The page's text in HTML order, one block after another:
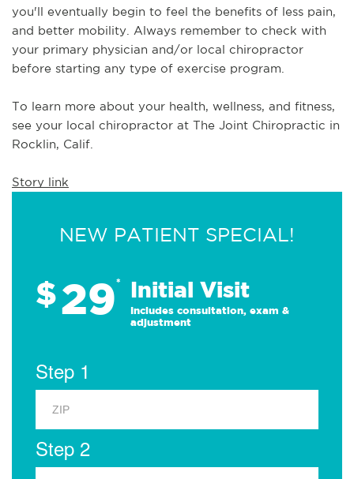
you'll eventually begin to feel the benefits of less pain,
and better mobility. Always remember to check with
your primary physician and/or local chiropractor
before starting any type of exercise program.
To learn more about your health, wellness, and fitness,
see your local chiropractor at The Joint Chiropractic in
Rocklin, Calif.
Story link
NEW PATIENT SPECIAL!
$29* Initial Visit
Includes consultation, exam &
adjustment
Step 1
Step 2